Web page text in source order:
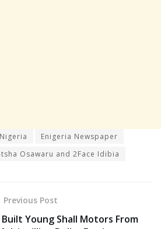
Enigeria Newspaper
Osawaru and 2Face Idibia
Previous Post
Young Shall Motors From